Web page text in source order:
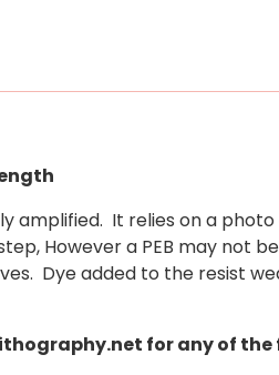
amplified. It relies on a
However a PEB may not
Dye added to the resist
for any of